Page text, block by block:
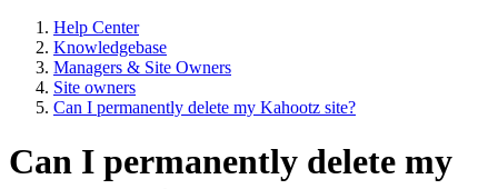
Help Center
Knowledgebase
Managers & Site Owners
Site owners
Can I permanently delete my Kahootz site?
Can I permanently delete my